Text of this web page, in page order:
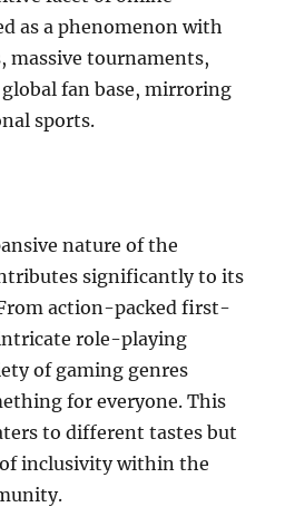
as a phenomenon with
massive tournaments,
fan base, mirroring
sports.
nature of the
significantly to its
action-packed first-
role-playing
of gaming genres
for everyone. This
to different tastes but
of inclusivity within the